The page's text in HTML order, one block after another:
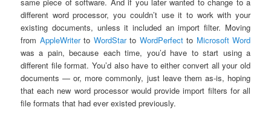
different word processor, you couldn’t use it to work with your
existing documents, unless it included an import filter. Moving
from AppleWriterto WordStarto WordPerfectto Microsoft Word
was a pain, because each time, you’d have to start using a
different file format. You’d also have to either convert all your old
documents — or, more commonly, just leave them as-is, hoping
that each new word processor would provide import filters for all
file formats that had ever existed previously.